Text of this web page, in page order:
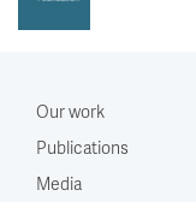
Our work
Publications
Media